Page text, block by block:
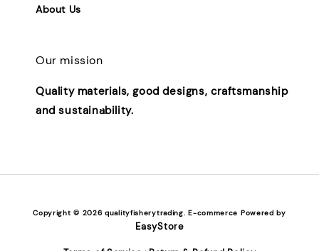
About Us
Our mission
Quality materials, good designs, craftsmanship
and sustainability.
Copyright © 2026 qualityfisherytrading. E-commerce Powered by
EasyStore